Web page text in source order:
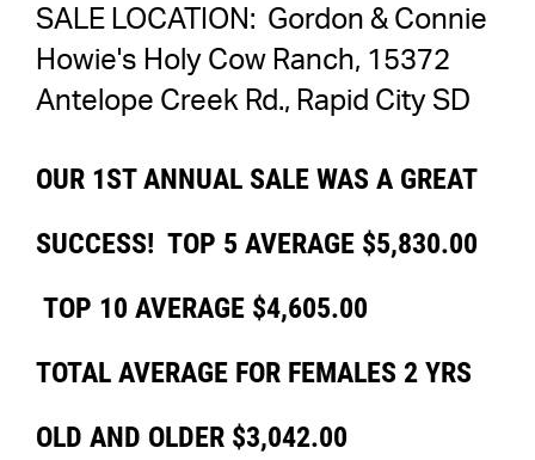
SALE LOCATION: Gordon & Connie
Howie's Holy Cow Ranch, 15372
Antelope Creek Rd., Rapid City SD
OUR 1ST ANNUAL SALE WAS A GREAT
SUCCESS! TOP 5 AVERAGE $5,830.00
TOP 10 AVERAGE $4,605.00
TOTAL AVERAGE FOR FEMALES 2 YRS
OLD AND OLDER $3,042.00